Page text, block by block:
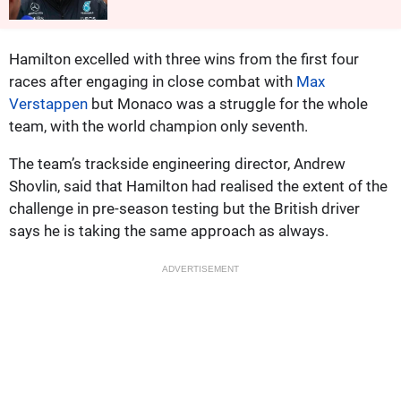
Hamilton excelled with three wins from the first four
races after engaging in close combat with Max
Verstappen but Monaco was a struggle for the whole
team, with the world champion only seventh.
The team’s trackside engineering director, Andrew
Shovlin, said that Hamilton had realised the extent of the
challenge in pre-season testing but the British driver
says he is taking the same approach as always.
ADVERTISEMENT